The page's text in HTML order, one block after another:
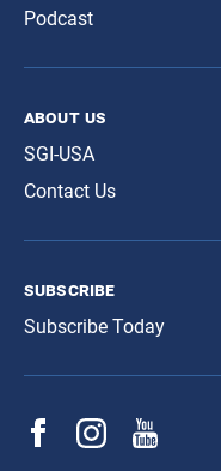
Podcast
about us
SGI-USA
Contact Us
subscribe
Subscribe Today